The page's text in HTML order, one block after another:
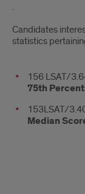
.
2025
Entering
Class*
Candidates
statistics
Stats156 LSAT/
75th
153LSAT/
Median